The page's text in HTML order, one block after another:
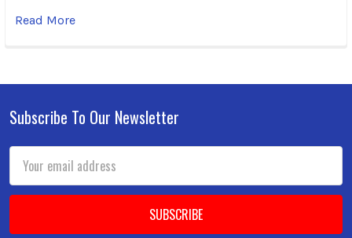
Read More
Footer
Subscribe To Our Newsletter
Address